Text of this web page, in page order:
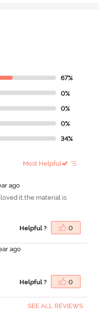
67%
0%
0%
0%
34%
Most Helpful
ago
it.the material is
Helpful ? 0
ago
Helpful ? 0
SEE ALL REVIEWS